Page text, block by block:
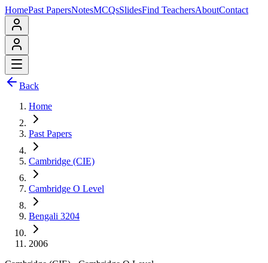
HomePast PapersNotesMCQsSlidesFind TeachersAboutContact
Back
Home
Past Papers
Cambridge (CIE)
Cambridge O Level
Bengali 3204
2006